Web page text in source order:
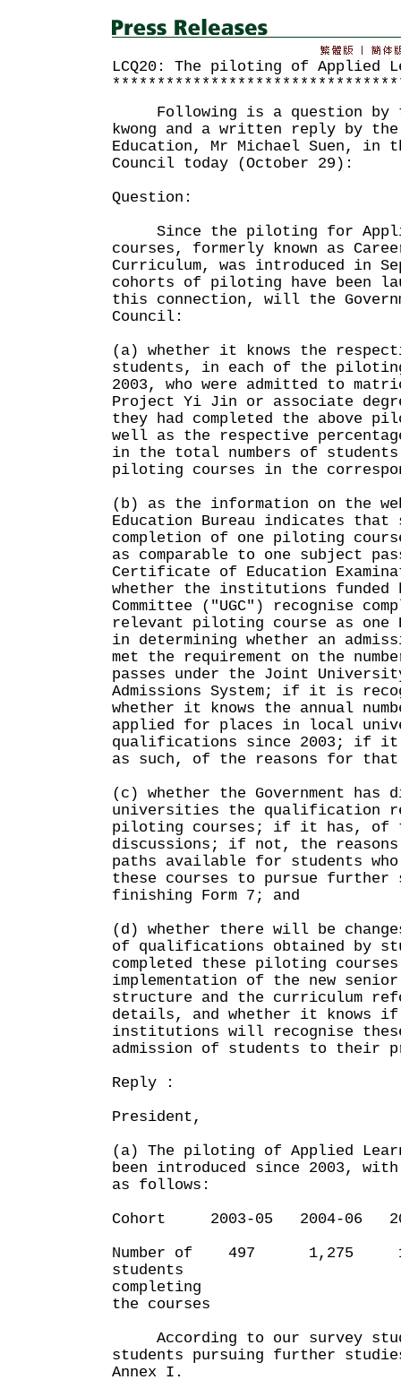
LCQ20: The piloting of Applied
Following is a question by the
kwong and a written reply by
Education, Mr Michael Suen, in
Council today (October 29):
Question:
Since the piloting for
courses, formerly known as
Curriculum, was introduced in
cohorts of piloting have been
this connection, will the
Council:
(a) whether it knows the
students, in each of the
2003, who were admitted to
Project Yi Jin or associate
they had completed the above
well as the respective
in the total numbers of students
piloting courses in the
(b) as the information on the
Education Bureau indicates that
completion of one piloting
as comparable to one subject
Certificate of Education
whether the institutions funded
Committee ("UGC") recognise
relevant piloting course as one
in determining whether an
met the requirement on the
passes under the Joint University
Admissions System; if it is
whether it knows the annual
applied for places in local
qualifications since 2003; if it
as such, of the reasons for
(c) whether the Government has
universities the qualification
piloting courses; if it has, of
discussions; if not, the
paths available for students who
these courses to pursue
finishing Form 7; and
(d) whether there will be
of qualifications obtained by
completed these piloting
implementation of the new senior
structure and the curriculum
details, and whether it knows if
institutions will recognise
admission of students to their
Reply :
President,
(a) The piloting of Applied
been introduced since 2003,
as follows:
Cohort 2003-05 2004-06
Number of 497 1,275
students
completing
the courses
According to our survey
students pursuing further
Annex I.